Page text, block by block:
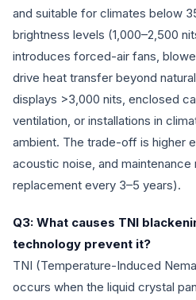
and suitable for climates below
brightness levels (1,000–2,500
introduces forced-air fans,
drive heat transfer beyond
displays >3,000 nits, enclosed
ventilation, or installations in
ambient. The trade-off is higher
acoustic noise, and
replacement every 3–5 years).
Q3: What causes TNI
technology prevent it?
TNI (Temperature-Induced
occurs when the liquid crystal